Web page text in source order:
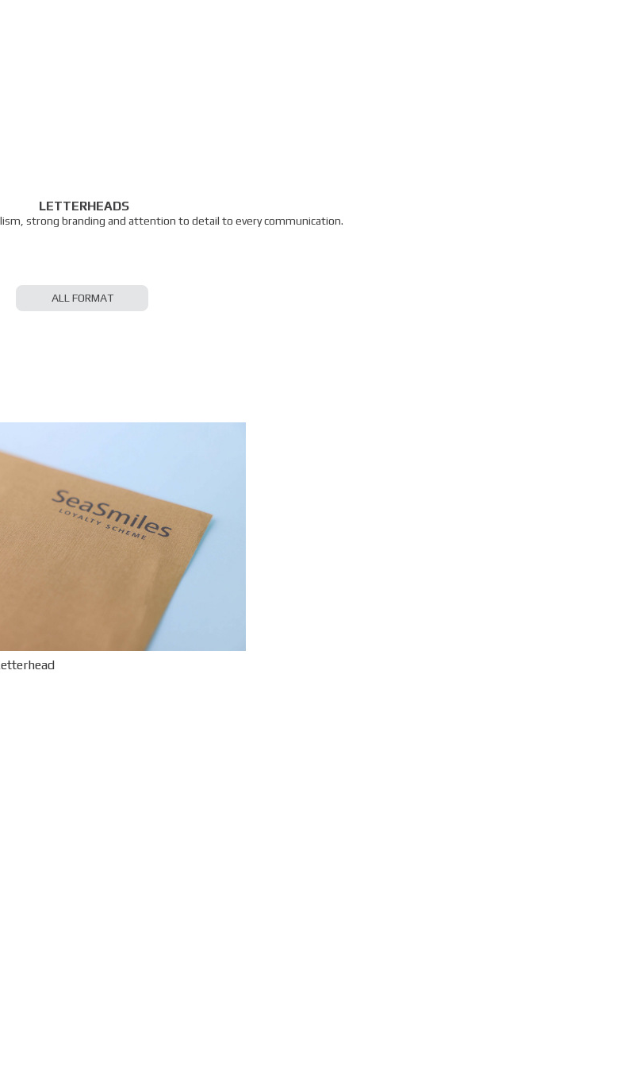
LETTERHEADS
strong branding and attention to detail to every communication.
ALL FORMAT